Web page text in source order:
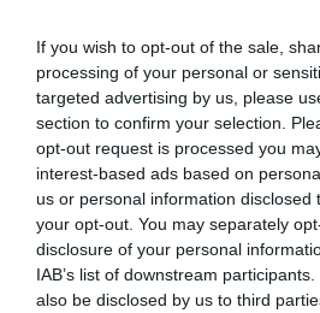
If you wish to opt-out of the sale,
processing of your personal or
targeted advertising by us, please
section to confirm your selection.
opt-out request is processed you
interest-based ads based on
us or personal information disclosed
your opt-out. You may separately
disclosure of your personal
IAB’s list of downstream
also be disclosed by us to third
obtained.
KC/VCS Cavalier King Charles
No Record Held
Our records indicate this health
our system to meet The Kennel
Please contact the owner to
obtained.